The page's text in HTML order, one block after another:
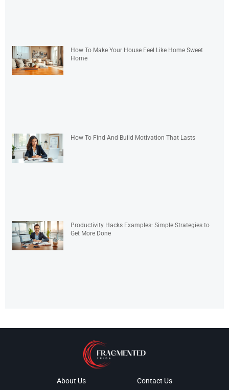
How To Make Your House Feel Like Home Sweet
Home
How To Find And Build Motivation That Lasts
Productivity Hacks Examples: Simple Strategies to
Get More Done
About Us Contact Us